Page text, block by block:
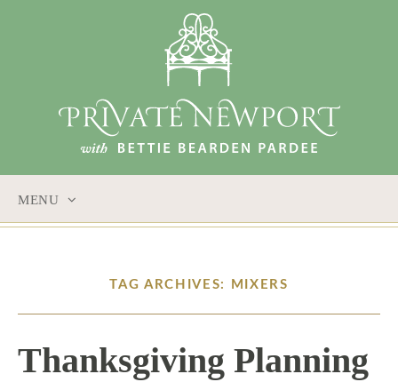
MENU
TAG ARCHIVES: MIXERS
Thanksgiving Planning